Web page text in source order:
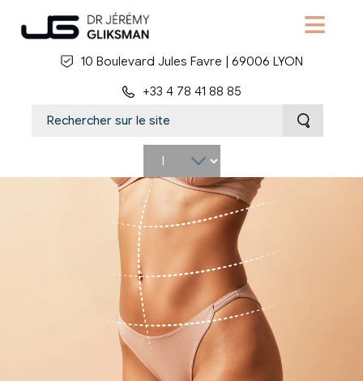
Skip to main content
10 Boulevard Jules Favre | 69006 LYON
+33 4 78 41 88 85
your
language